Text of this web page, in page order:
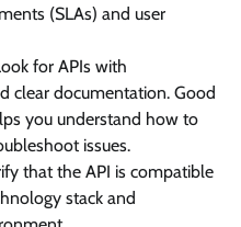
(SLAs) and user
for APIs with
clear documentation. Good
you understand how to
issues.
that the API is compatible
stack and